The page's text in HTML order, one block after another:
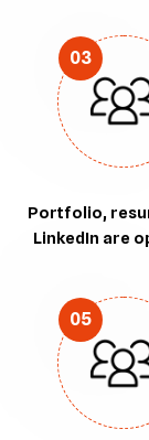
03
Portfolio,
LinkedIn are
05